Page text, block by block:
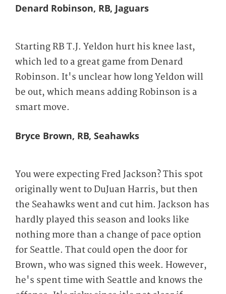
Denard Robinson, RB, Jaguars
Starting RB T.J. Yeldon hurt his knee last,
which led to a great game from Denard
Robinson. It's unclear how long Yeldon will
be out, which means adding Robinson is a
smart move.
Bryce Brown, RB, Seahawks
You were expecting Fred Jackson? This spot
originally went to DuJuan Harris, but then
the Seahawks went and cut him. Jackson has
hardly played this season and looks like
nothing more than a change of pace option
for Seattle. That could open the door for
Brown, who was signed this week. However,
he's spent time with Seattle and knows the